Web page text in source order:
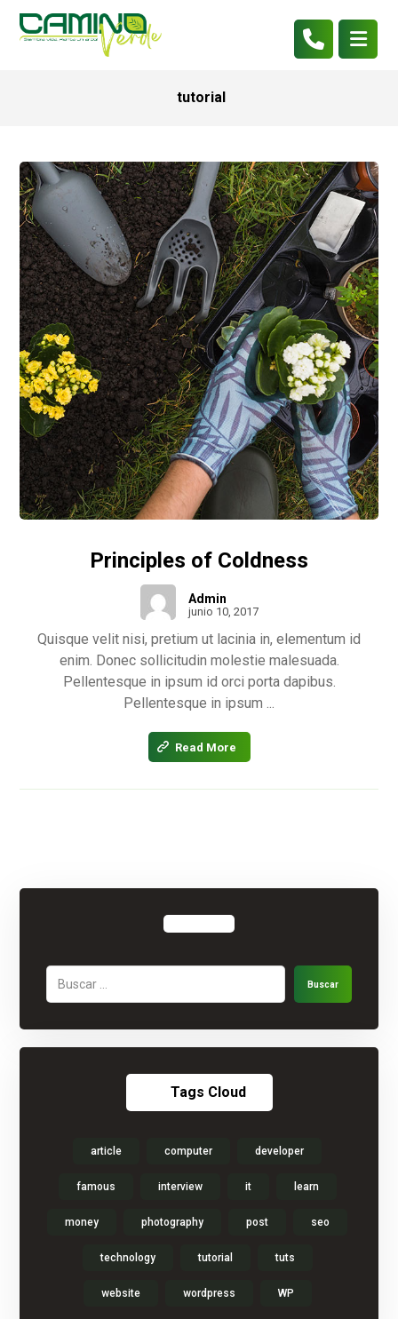
tutorial
Principles of Coldness
Admin
junio 10, 2017
Quisque velit nisi, pretium ut lacinia in, elementum id
enim. Donec sollicitudin molestie malesuada.
Pellentesque in ipsum id orci porta dapibus.
Pellentesque in ipsum ...
Read More
Buscar
Tags Cloud
article computer developer
famous interview it learn
money photography post seo
technology tutorial tuts
website wordpress WP